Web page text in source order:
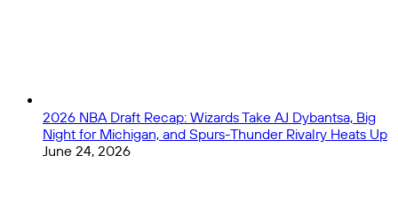
2026 NBA Draft Recap: Wizards Take AJ Dybantsa, Big
Night for Michigan, and Spurs-Thunder Rivalry Heats Up
June 24, 2026